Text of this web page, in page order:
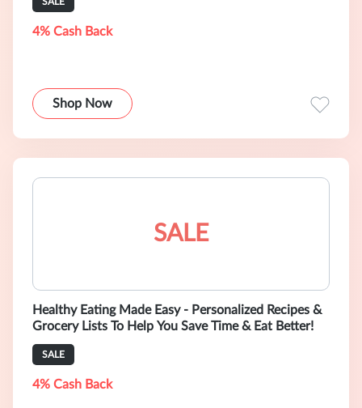
4% Cash Back
Shop Now
SALE
Healthy Eating Made Easy - Personalized Recipes &
Grocery Lists To Help You Save Time & Eat Better!
SALE
4% Cash Back